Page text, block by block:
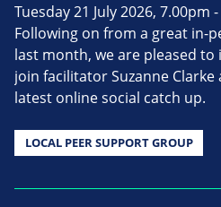
Tuesday 21 July 2026, 7.00pm
Following on from a great in-
last month, we are pleased
join facilitator Suzanne
latest online social catch up.
LOCAL PEER SUPPORT GROUP